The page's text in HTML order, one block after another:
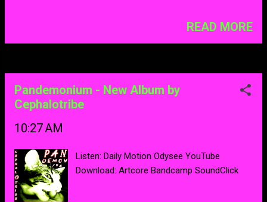
READ MORE
Pandemonium - New Album by
Cephalotribe
10:27 AM
Listen: Daily Motion Odysee YouTube
Download: Artcore Bandcamp SoundClick